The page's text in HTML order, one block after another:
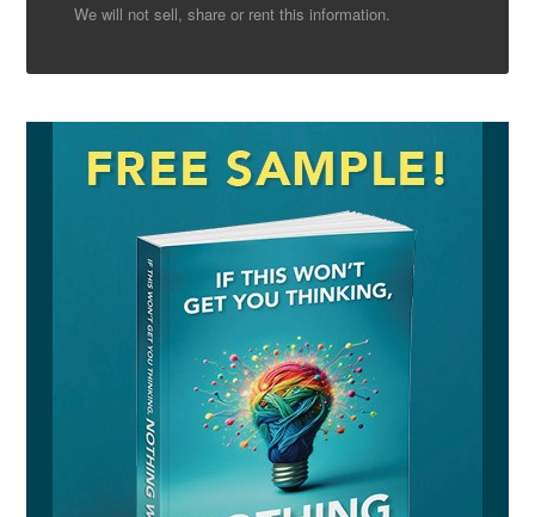
We will not sell, share or rent this information.